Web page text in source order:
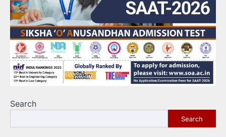
Search
Search